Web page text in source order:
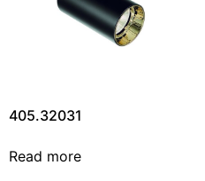
405.32031
Read more